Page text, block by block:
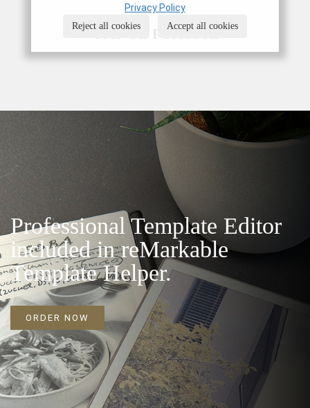
Privacy Policy
Reject all cookies Accept all cookies
- User On Facebook -
Professional Template Editor
included in reMarkable
Template Helper.
ORDER NOW